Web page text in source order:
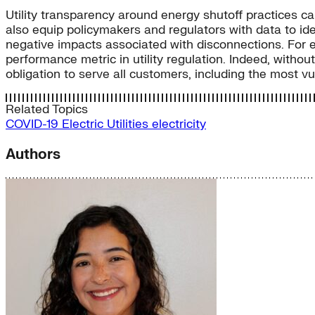
Utility transparency around energy shutoff practices
also equip policymakers and regulators with data to
negative impacts associated with disconnections.
performance metric in utility regulation. Indeed,
obligation to serve all customers, including the most
Related Topics
COVID-19 Electric Utilities electricity
Authors